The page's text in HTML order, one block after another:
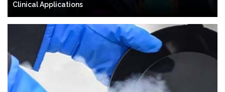
Clinical Applications